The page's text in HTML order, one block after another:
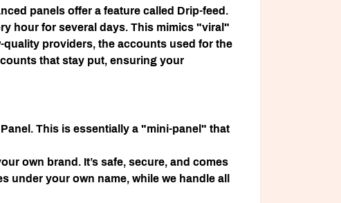
panels offer a feature called Drip-feed .
hour for several days. This mimics "viral"
providers, the accounts used for the
that stay put, ensuring your
. This is essentially a "mini-panel" that
own brand. It’s safe, secure, and comes
your own name, while we handle all